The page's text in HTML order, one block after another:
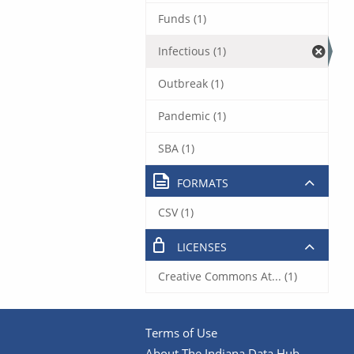
Funds (1)
Infectious (1)
Outbreak (1)
Pandemic (1)
SBA (1)
FORMATS
CSV (1)
LICENSES
Creative Commons At... (1)
Terms of Use